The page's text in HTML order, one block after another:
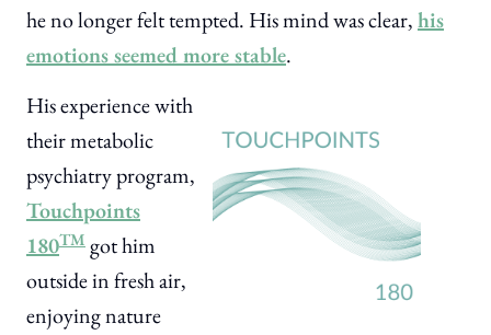
he no longer felt tempted. His mind was clear,his
emotions seemed more stable.
His experience with
their metabolic
psychiatry program,
Touchpoints
180TM got him
outside in fresh air,
enjoying nature